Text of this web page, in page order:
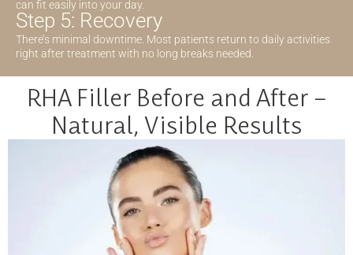
can fit easily into your day.
Step 5: Recovery
There’s minimal downtime. Most patients return to daily activities
right after treatment with no long breaks needed.
RHA Filler Before and After –
Natural, Visible Results